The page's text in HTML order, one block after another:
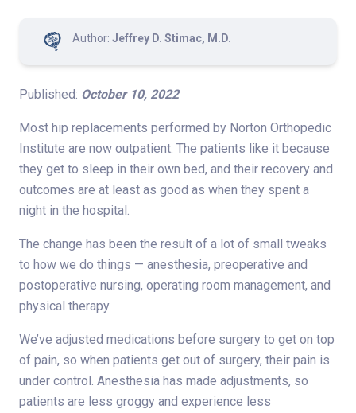
Author: Jeffrey D. Stimac, M.D.
Published: October 10, 2022
Most hip replacements performed by Norton Orthopedic
Institute are now outpatient. The patients like it because
they get to sleep in their own bed, and their recovery and
outcomes are at least as good as when they spent a
night in the hospital.
The change has been the result of a lot of small tweaks
to how we do things — anesthesia, preoperative and
postoperative nursing, operating room management, and
physical therapy.
We’ve adjusted medications before surgery to get on top
of pain, so when patients get out of surgery, their pain is
under control. Anesthesia has made adjustments, so
patients are less groggy and experience less